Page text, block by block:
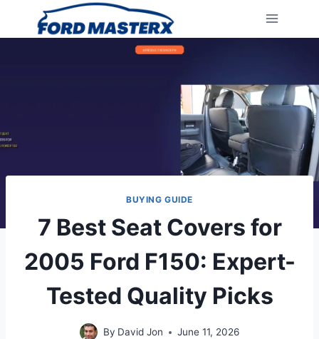
BUYING GUIDE
7 Best Seat Covers for
2005 Ford F150: Expert-
Tested Quality Picks
By David Jon June 11, 2026